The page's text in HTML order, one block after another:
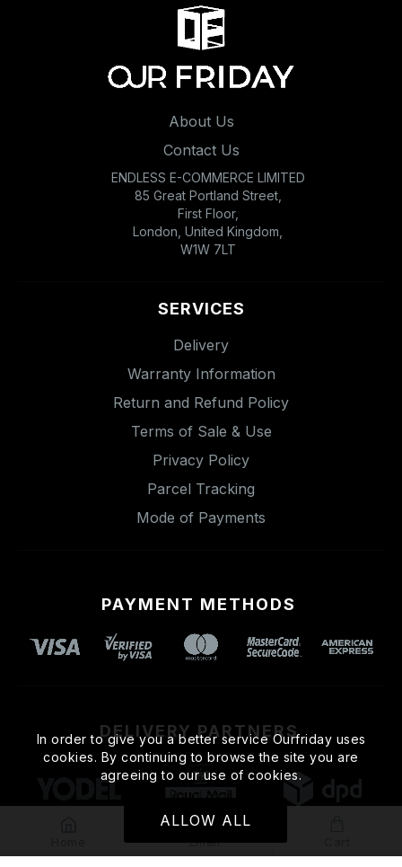
About Us
Contact Us
ENDLESS E-COMMERCE LIMITED
85 Great Portland Street,
First Floor,
London, United Kingdom,
W1W 7LT
SERVICES
Delivery
Warranty Information
Return and Refund Policy
Terms of Sale & Use
Privacy Policy
Parcel Tracking
Mode of Payments
PAYMENT METHODS
DELIVERY PARTNERS
Email
ALLOW ALL
In order to give you a better service Ourfriday uses
cookies. By continuing to browse the site you are
agreeing to our use of cookies.